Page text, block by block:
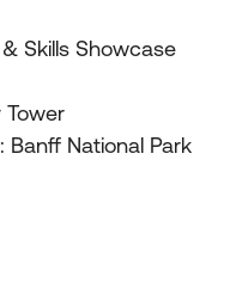
Skills Showcase
Banff National Park